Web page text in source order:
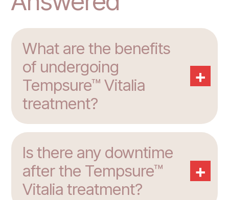
What are the benefits
of undergoing
Tempsure™ Vitalia
treatment?
+
Is there any downtime
after the Tempsure™
Vitalia treatment?
+